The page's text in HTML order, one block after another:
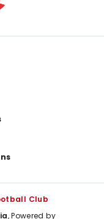
Club
, Powered by